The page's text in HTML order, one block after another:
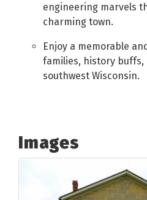
engineering marvels
charming town.
Enjoy a memorable
families, history
southwest Wisconsin.
Images